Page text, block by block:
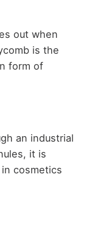
out when
is the
form of
an industrial
it is
cosmetics